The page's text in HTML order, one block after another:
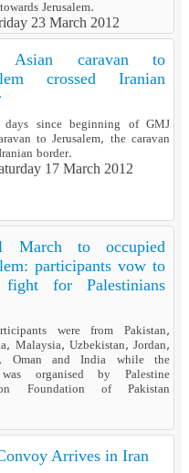
Jerusalem.
23 March 2012
Asian caravan to
crossed Iranian
since beginning of GMJ
to Jerusalem, the caravan
border.
17 March 2012
March to occupied
participants vow to
fight for Palestinians
were from Pakistan,
Malaysia, Uzbekistan, Jordan,
Oman and India while the
organised by Palestine
Foundation of Pakistan
Arrives in Iran